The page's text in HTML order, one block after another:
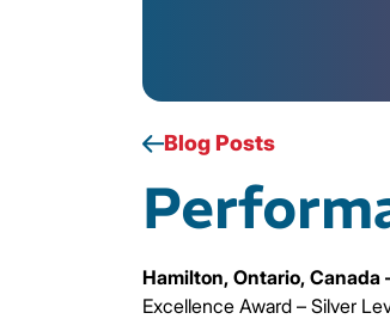
Blog Posts
Hamilton, Ontario, Canada
Excellence Award – Silver